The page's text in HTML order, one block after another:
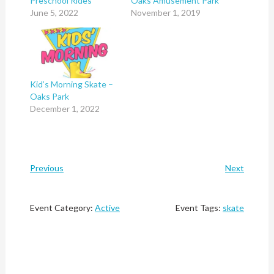
June 5, 2022
November 1, 2019
Kid’s Morning Skate –
Oaks Park
December 1, 2022
Previous Next
Event Category: Active Event Tags: skate